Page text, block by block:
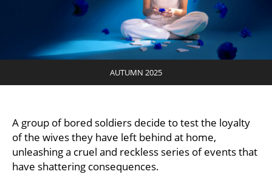
AUTUMN 2025
A group of bored soldiers decide to test the loyalty
of the wives they have left behind at home,
unleashing a cruel and reckless series of events that
have shattering consequences.